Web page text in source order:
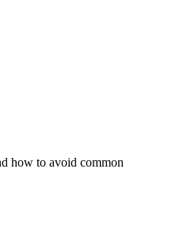
how to avoid common